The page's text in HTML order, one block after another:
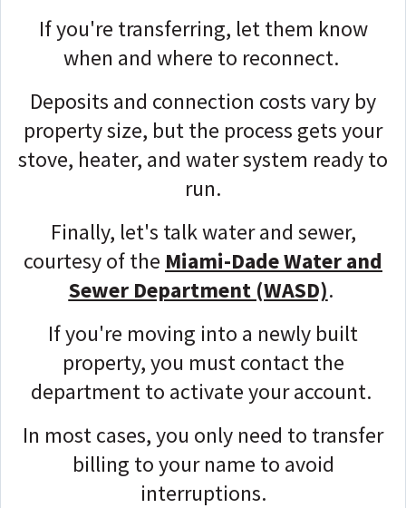
If you're transferring, let them know
when and where to reconnect.
Deposits and connection costs vary by
property size, but the process gets your
stove, heater, and water system ready to
run.
Finally, let's talk water and sewer,
courtesy of the Miami-Dade Water and
Sewer Department (WASD).
If you're moving into a newly built
property, you must contact the
department to activate your account.
In most cases, you only need to transfer
billing to your name to avoid
interruptions.